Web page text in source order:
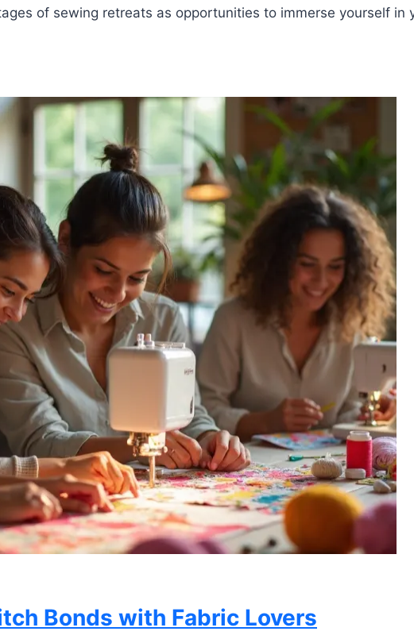
of sewing retreats as opportunities to immerse yourself in
Bonds with Fabric Lovers